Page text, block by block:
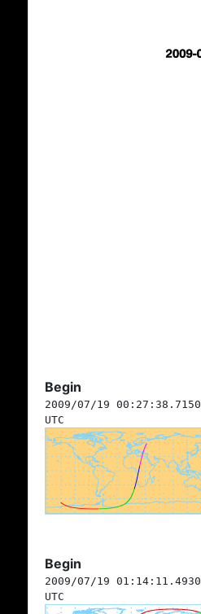
Begin
2009/07/19 00:27:38.7150
UTC
Begin
2009/07/19 01:14:11.4930
UTC